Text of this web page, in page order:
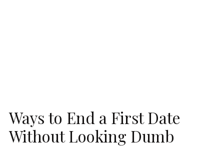
Ways to End a First Date
Without Looking Dumb